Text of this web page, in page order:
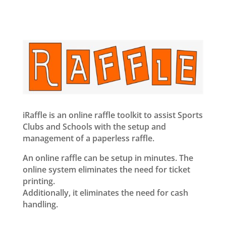
iRaffle is an online raffle toolkit to assist Sports
Clubs and Schools with the setup and
management of a paperless raffle.
An online raffle can be setup in minutes. The
online system eliminates the need for ticket
printing.
Additionally, it eliminates the need for cash
handling.